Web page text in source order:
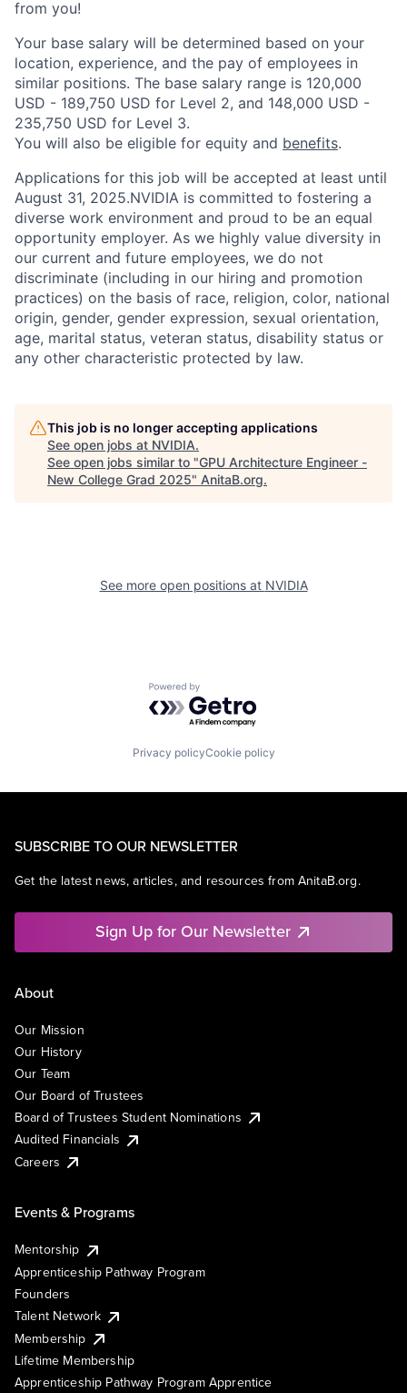
from you!
Your base salary will be determined based on your
location, experience, and the pay of employees in
similar positions. The base salary range is 120,000
USD - 189,750 USD for Level 2, and 148,000 USD -
235,750 USD for Level 3.
You will also be eligible for equity and benefits.
Applications for this job will be accepted at least until
August 31, 2025.NVIDIA is committed to fostering a
diverse work environment and proud to be an equal
opportunity employer. As we highly value diversity in
our current and future employees, we do not
discriminate (including in our hiring and promotion
practices) on the basis of race, religion, color, national
origin, gender, gender expression, sexual orientation,
age, marital status, veteran status, disability status or
any other characteristic protected by law.
This job is no longer accepting applications
See open jobs at NVIDIA.
See open jobs similar to "GPU Architecture Engineer -
New College Grad 2025" AnitaB.org.
See more open positions at NVIDIA
Powered by Getro.com
Privacy policyCookie policy
SUBSCRIBE TO OUR NEWSLETTER
Get the latest news, articles, and resources from AnitaB.org.
Sign Up for Our Newsletter
About
Our Mission
Our History
Our Team
Our Board of Trustees
Board of Trustees Student Nominations
Audited Financials
Careers
Events & Programs
Mentorship
Apprenticeship Pathway Program
Founders
Talent Network
Membership
Lifetime Membership
Apprenticeship Pathway Program Apprentice